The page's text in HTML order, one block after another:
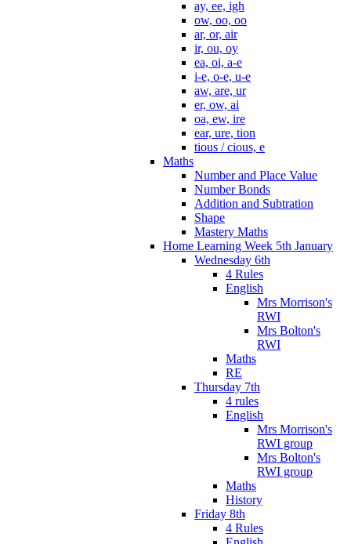
ay, ee, igh
ow, oo, oo
ar, or, air
ir, ou, oy
ea, oi, a-e
i-e, o-e, u-e
aw, are, ur
er, ow, ai
oa, ew, ire
ear, ure, tion
tious / cious, e
Maths
Number and Place Value
Number Bonds
Addition and Subtration
Shape
Mastery Maths
Home Learning Week 5th January
Wednesday 6th
4 Rules
English
Mrs Morrison's
RWI
Mrs Bolton's
RWI
Maths
RE
Thursday 7th
4 rules
English
Mrs Morrison's
RWI group
Mrs Bolton's
RWI group
Maths
History
Friday 8th
4 Rules